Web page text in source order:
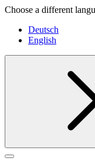
Choose a different
Deutsch
English